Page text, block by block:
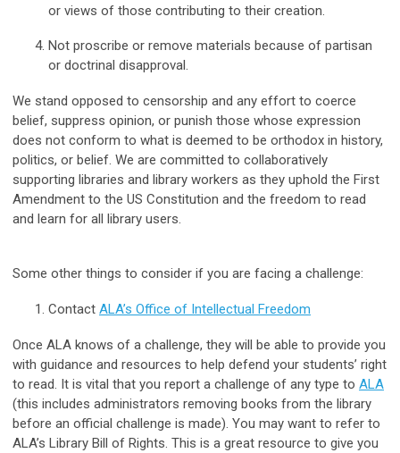
or views of those contributing to their creation.
Not proscribe or remove materials because of partisan
or doctrinal disapproval.
We stand opposed to censorship and any effort to coerce
belief, suppress opinion, or punish those whose expression
does not conform to what is deemed to be orthodox in history,
politics, or belief. We are committed to collaboratively
supporting libraries and library workers as they uphold the First
Amendment to the US Constitution and the freedom to read
and learn for all library users.
Some other things to consider if you are facing a challenge:
Contact ALA’s Office of Intellectual Freedom
Once ALA knows of a challenge, they will be able to provide you
with guidance and resources to help defend your students’ right
to read. It is vital that you report a challenge of any type to ALA
(this includes administrators removing books from the library
before an official challenge is made). You may want to refer to
ALA’s Library Bill of Rights. This is a great resource to give you